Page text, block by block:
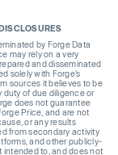
by Forge Data
may rely on a very
and disseminated
solely with Forge’s
sources it believes to be
duty of due diligence or
does not guarantee
Price, and are not
or any results
from secondary activity
and other publicly-
intended to, and does not